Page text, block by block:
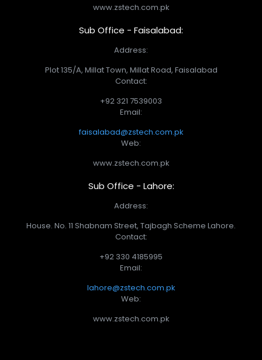
www.zstech.com.pk
Sub Office - Faisalabad:
Address:
Plot 135/A, Millat Town, Millat Road, Faisalabad
Contact:
+92 321 7539003
Email:
faisalabad@zstech.com.pk
Web:
www.zstech.com.pk
Sub Office - Lahore:
Address:
House. No. 11 Shabnam Street, Tajbagh Scheme Lahore.
Contact:
+92 330 4185995
Email:
lahore@zstech.com.pk
Web:
www.zstech.com.pk